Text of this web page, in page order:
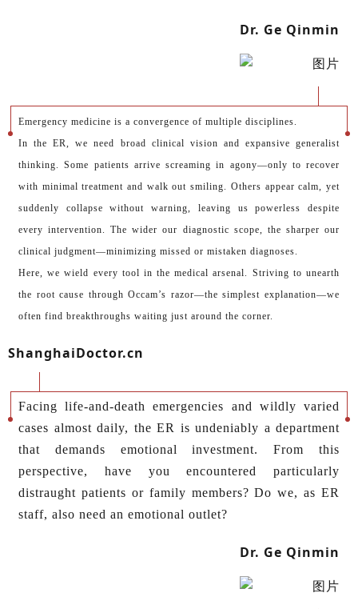
Dr. Ge Qinmin
Emergency medicine is a convergence of multiple disciplines.
In the ER, we need broad clinical vision and expansive generalist
thinking. Some patients arrive screaming in agony—only to recover
with minimal treatment and walk out smiling. Others appear calm, yet
suddenly collapse without warning, leaving us powerless despite
every intervention. The wider our diagnostic scope, the sharper our
clinical judgment—minimizing missed or mistaken diagnoses.
Here, we wield every tool in the medical arsenal. Striving to unearth
the root cause through Occam’s razor—the simplest explanation—we
often find breakthroughs waiting just around the corner.
ShanghaiDoctor.cn
Facing life-and-death emergencies and wildly varied
cases almost daily, the ER is undeniably a department
that demands emotional investment. From this
perspective, have you encountered particularly
distraught patients or family members? Do we, as ER
staff, also need an emotional outlet?
Dr. Ge Qinmin